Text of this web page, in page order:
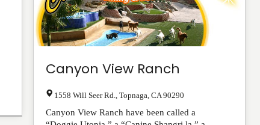
Canyon View Ranch
1558 Will Seer Rd. ,Topnaga ,CA 90290
Canyon View Ranch have been called a